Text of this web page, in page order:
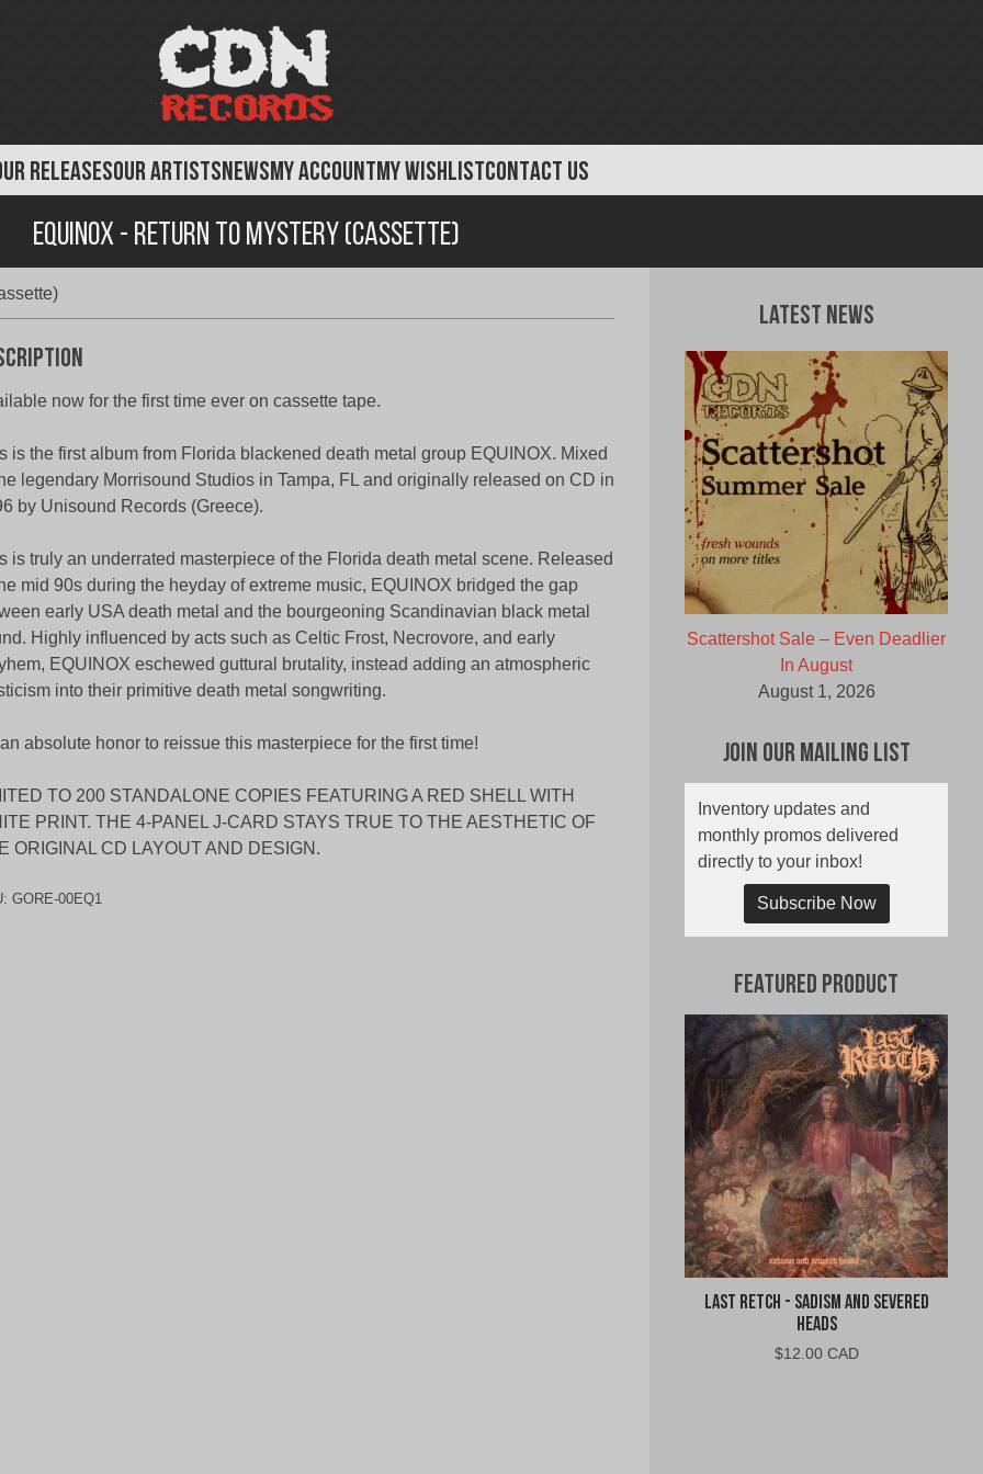
RELEASESOUR ARTISTSNEWSMY ACCOUNTMY WISHLISTCONTACT US
Equinox - Return To Mystery (Cassette)
now for the first time ever on cassette tape.
is the first album from Florida blackened death metal group EQUINOX. Mixed
legendary Morrisound Studios in Tampa, FL and originally released on CD in
by Unisound Records (Greece).
is truly an underrated masterpiece of the Florida death metal scene. Released
mid 90s during the heyday of extreme music, EQUINOX bridged the gap
early USA death metal and the bourgeoning Scandinavian black metal
Highly influenced by acts such as Celtic Frost, Necrovore, and early
EQUINOX eschewed guttural brutality, instead adding an atmospheric
into their primitive death metal songwriting.
an absolute honor to reissue this masterpiece for the first time!
TO 200 STANDALONE COPIES FEATURING A RED SHELL WITH
PRINT. THE 4-PANEL J-CARD STAYS TRUE TO THE AESTHETIC OF
ORIGINAL CD LAYOUT AND DESIGN.
GORE-00EQ1
Latest News
Scattershot Sale – Even Deadlier
In August
August 1, 2026
Join Our Mailing List
Inventory updates and
monthly promos delivered
directly to your inbox!
Subscribe Now
Featured Product
Last Retch - Sadism and Severed
Heads
$12.00 CAD